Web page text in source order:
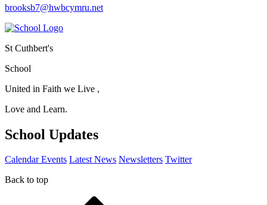
brooksb7@hwbcymru.net
St Cuthbert's
School
United in Faith we Live ,
Love and Learn.
School Updates
Calendar Events Latest News Newsletters Twitter
Back to top